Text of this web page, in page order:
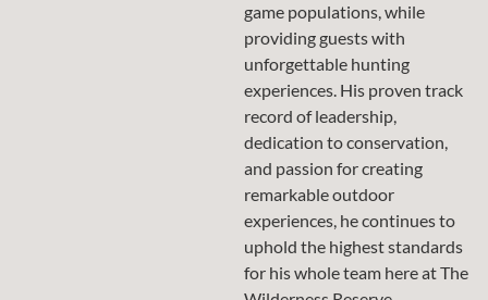
game populations, while
providing guests with
unforgettable hunting
experiences. His proven track
record of leadership,
dedication to conservation,
and passion for creating
remarkable outdoor
experiences, he continues to
uphold the highest standards
for his whole team here at The